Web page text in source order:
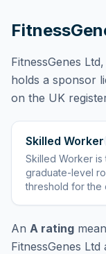
FitnessGenes Ltd
holds a sponsor
on the UK
Skilled Worker
Skilled Worker is
graduate-level
threshold for the
An A rating
FitnessGenes Ltd